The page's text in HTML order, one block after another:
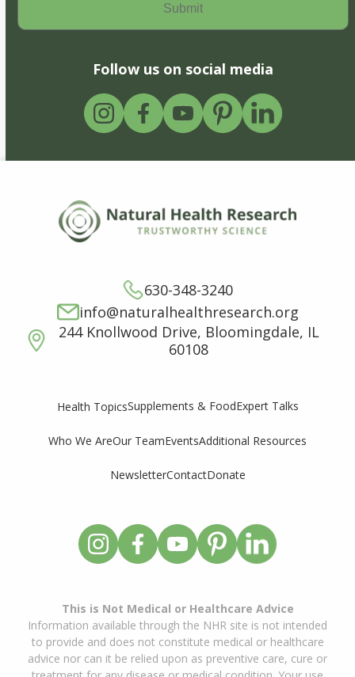
Follow us on social media
630-348-3240
info@naturalhealthresearch.org
244 Knollwood Drive, Bloomingdale, IL
60108
Health TopicsSupplements & FoodExpert Talks
Who We AreOur TeamEventsAdditional Resources
NewsletterContactDonate
This is Not Medical or Healthcare Advice
Information available through the NHR site is not intended
to provide and does not constitute medical or healthcare
advice nor can it be relied upon as preventive care, cure or